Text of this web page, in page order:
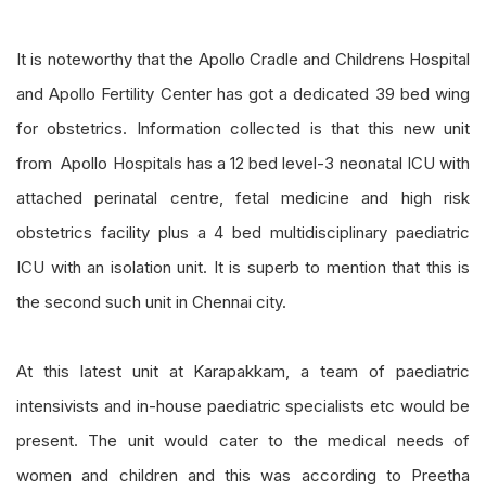
It is noteworthy that the Apollo Cradle and Childrens Hospital
and Apollo Fertility Center has got a dedicated 39 bed wing
for obstetrics. Information collected is that this new unit
from Apollo Hospitals has a 12 bed level-3 neonatal ICU with
attached perinatal centre, fetal medicine and high risk
obstetrics facility plus a 4 bed multidisciplinary paediatric
ICU with an isolation unit. It is superb to mention that this is
the second such unit in Chennai city.
At this latest unit at Karapakkam, a team of paediatric
intensivists and in-house paediatric specialists etc would be
present. The unit would cater to the medical needs of
women and children and this was according to Preetha